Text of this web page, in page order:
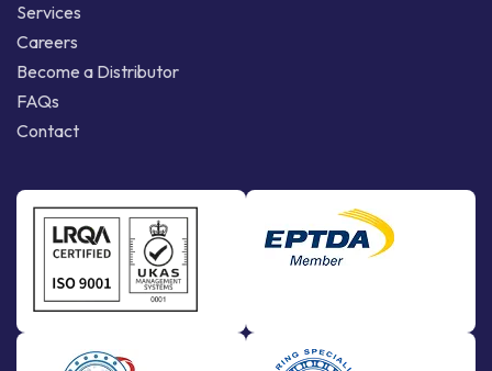
Services
Careers
Become a Distributor
FAQs
Contact